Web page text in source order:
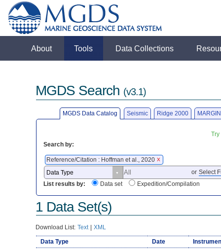
About Tools Data Collections
MGDS Search (v3.1)
MGDS Data Catalog Seismic Ridge 2000
Search by:
Reference/Citation : Hoffman et al., 2020 X
or Select
List results by:
Data set Expedition/Compilation
1 Data Set(s)
Download List: Text | XML
Data Type Date